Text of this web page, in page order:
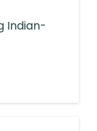
Indian-